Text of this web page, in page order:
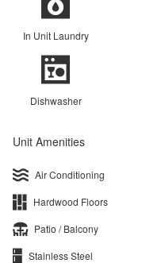
In Unit Laundry
Dishwasher
Unit Amenities
Air Conditioning
Hardwood Floors
Patio / Balcony
Stainless Steel